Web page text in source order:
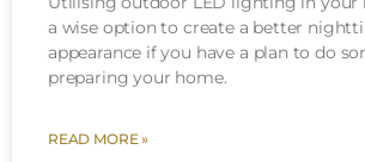
a wise option to create a better
appearance if you have a plan to do
preparing your home.
READ MORE »